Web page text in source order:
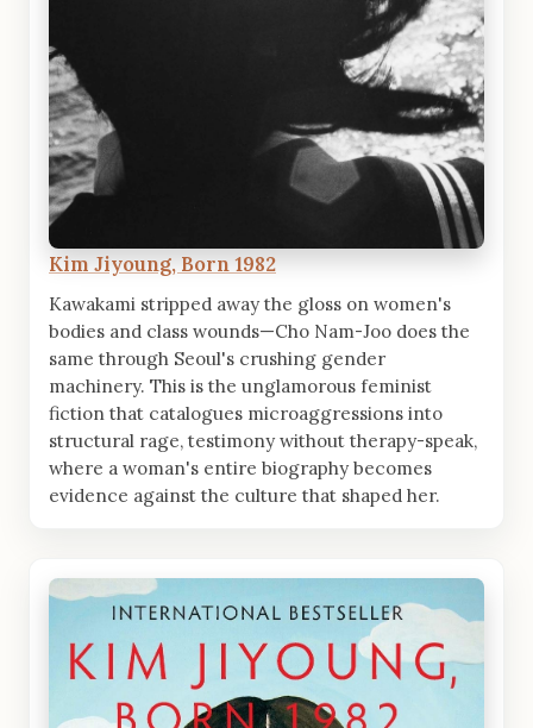
Kim Jiyoung, Born 1982
Kawakami stripped away the gloss on women's
bodies and class wounds—Cho Nam-Joo does the
same through Seoul's crushing gender
machinery. This is the unglamorous feminist
fiction that catalogues microaggressions into
structural rage, testimony without therapy-speak,
where a woman's entire biography becomes
evidence against the culture that shaped her.